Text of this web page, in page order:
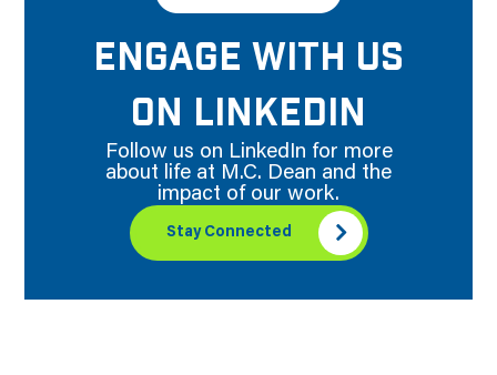
ENGAGE WITH US
ON LINKEDIN
Follow us on LinkedIn for more
about life at M.C. Dean and the
impact of our work.
Stay Connected